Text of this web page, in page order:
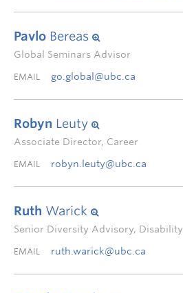
Pavlo Bereas
Global Seminars Advisor
EMAIL go.global@ubc.ca
Robyn Leuty
Associate Director, Career
EMAIL robyn.leuty@ubc.ca
Ruth Warick
Senior Diversity Advisory, Disability
EMAIL ruth.warick@ubc.ca